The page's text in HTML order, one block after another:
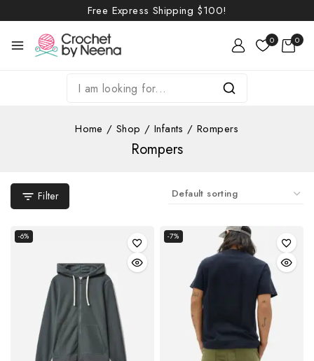
Free Express Shipping $100!
0 0
Home / Shop / Infants / Rompers
Rompers
Filter
-6% -7%